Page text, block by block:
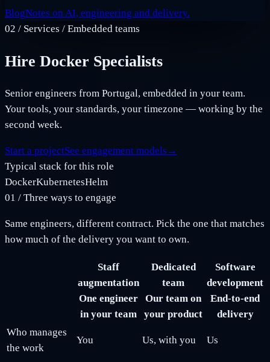
BlogNotes on AI, engineering and delivery.
02 / Services / Embedded teams
Hire Docker Specialists
Senior engineers from Portugal, embedded in your team.
Your tools, your standards, your timezone — working by the
second week.
Start a projectSee engagement models →
Typical stack for this role
DockerKubernetesHelm
01 / Three ways to engage
Same engineers, different contract. Pick the one that matches
how much of the delivery you want to own.
Staff
augmentation
One engineer
in your team
Dedicated
team
Our team on
your product
Software
development
End-to-end
delivery
Who manages
the work
You Us, with you Us